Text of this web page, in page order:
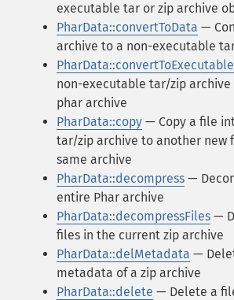
executable tar or zip archive
PharData::convertToData —
archive to a non-executable
PharData::convertToExecutable
non-executable tar/zip
phar archive
PharData::copy — Copy a file
tar/zip archive to another new
same archive
PharData::decompress —
entire Phar archive
PharData::decompressFiles —
files in the current zip archive
PharData::delMetadata —
metadata of a zip archive
PharData::delete — Delete a